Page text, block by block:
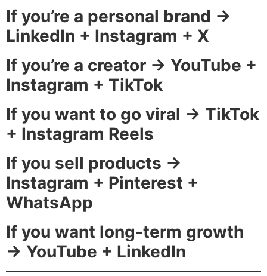
If you’re a personal brand →
LinkedIn + Instagram + X
If you’re a creator → YouTube +
Instagram + TikTok
If you want to go viral → TikTok
+ Instagram Reels
If you sell products →
Instagram + Pinterest +
WhatsApp
If you want long-term growth
→ YouTube + LinkedIn